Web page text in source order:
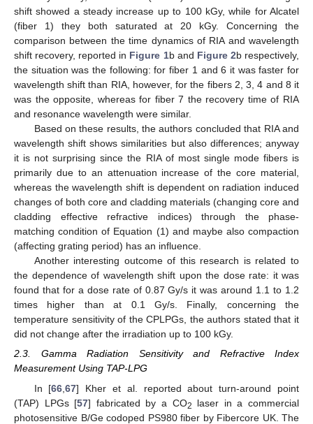
shift showed a steady increase up to 100 kGy, while for Alcatel
(fiber 1) they both saturated at 20 kGy. Concerning the
comparison between the time dynamics of RIA and wavelength
shift recovery, reported in Figure 1b and Figure 2b respectively,
the situation was the following: for fiber 1 and 6 it was faster for
wavelength shift than RIA, however, for the fibers 2, 3, 4 and 8 it
was the opposite, whereas for fiber 7 the recovery time of RIA
and resonance wavelength were similar.
Based on these results, the authors concluded that RIA and
wavelength shift shows similarities but also differences; anyway
it is not surprising since the RIA of most single mode fibers is
primarily due to an attenuation increase of the core material,
whereas the wavelength shift is dependent on radiation induced
changes of both core and cladding materials (changing core and
cladding effective refractive indices) through the phase-
matching condition of Equation (1) and maybe also compaction
(affecting grating period) has an influence.
Another interesting outcome of this research is related to
the dependence of wavelength shift upon the dose rate: it was
found that for a dose rate of 0.87 Gy/s it was around 1.1 to 1.2
times higher than at 0.1 Gy/s. Finally, concerning the
temperature sensitivity of the CPLPGs, the authors stated that it
did not change after the irradiation up to 100 kGy.
2.3. Gamma Radiation Sensitivity and Refractive Index
Measurement Using TAP-LPG
In [66 ,67] Kher et al. reported about turn-around point
(TAP) LPGs [57] fabricated by a CO2
laser in a commercial
photosensitive B/Ge codoped PS980 fiber by Fibercore UK. The